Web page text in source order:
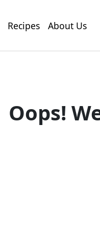
Recipes About Us
Oops!